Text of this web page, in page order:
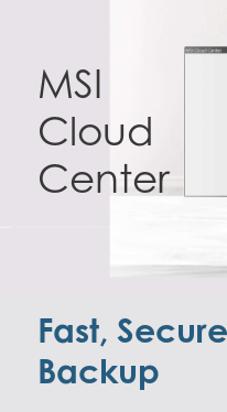
MSI
Cloud
Center
Fast,
Backup